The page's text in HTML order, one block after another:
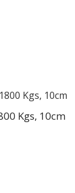
Kgs, 10cm